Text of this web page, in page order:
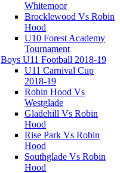
Whitemoor
Brocklewood Vs Robin
Hood
U10 Forest Academy
Tournament
Boys U11 Football 2018-19
U11 Carnival Cup
2018-19
Robin Hood Vs
Westglade
Gladehill Vs Robin
Hood
Rise Park Vs Robin
Hood
Southglade Vs Robin
Hood